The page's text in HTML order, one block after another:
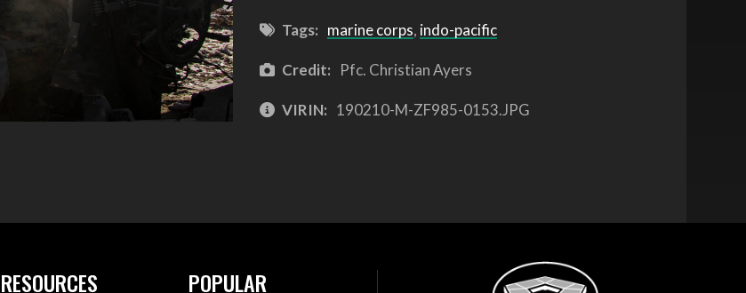
Tags: marine corps, indo-pacific
Credit: Pfc. Christian Ayers
VIRIN: 190210-M-ZF985-0153.JPG
RESOURCES POPULAR